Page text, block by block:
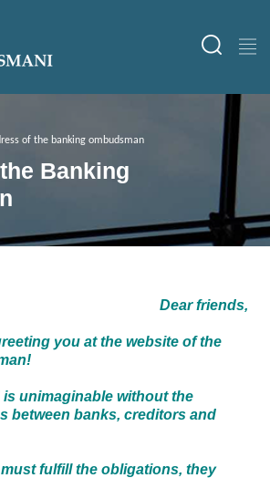
of the banking ombudsman
Banking
Dear friends,
you at the website of the
unimaginable without the
between banks, creditors and
fulfill the obligations, they